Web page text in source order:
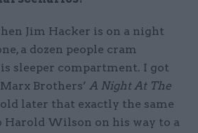
Jim Hacker is on a night
a dozen people cram
sleeper compartment. I got
Brothers’ A Night At The
later that exactly the same
Harold Wilson on his way to a